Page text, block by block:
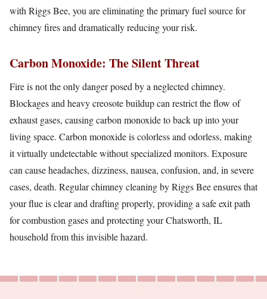
with Riggs Bee, you are eliminating the primary fuel source for
chimney fires and dramatically reducing your risk.
Carbon Monoxide: The Silent Threat
Fire is not the only danger posed by a neglected chimney.
Blockages and heavy creosote buildup can restrict the flow of
exhaust gases, causing carbon monoxide to back up into your
living space. Carbon monoxide is colorless and odorless, making
it virtually undetectable without specialized monitors. Exposure
can cause headaches, dizziness, nausea, confusion, and, in severe
cases, death. Regular chimney cleaning by Riggs Bee ensures that
your flue is clear and drafting properly, providing a safe exit path
for combustion gases and protecting your Chatsworth, IL
household from this invisible hazard.